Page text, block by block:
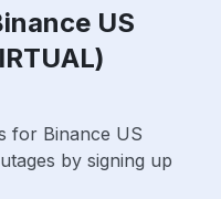
US
for Binance US
by signing up